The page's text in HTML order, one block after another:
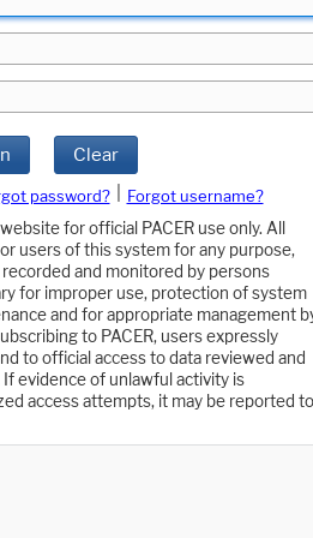
Clear
password?
Forgot username?
for official PACER use only. All
users of this system for any purpose,
and monitored by persons
for improper use, protection of system
and for appropriate management
to PACER, users expressly
to official access to data reviewed and
evidence of unlawful activity is
access attempts, it may be reported to